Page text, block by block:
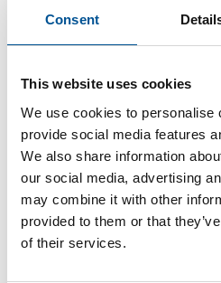
Consent
This website uses cookies
We use cookies to personalise
provide social media features
We also share information
our social media, advertising
may combine it with other
provided to them or that
of their services.
UK news update June 2022